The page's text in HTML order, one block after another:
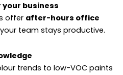
business
offer after-hours office
team stays productive.
trends to low-VOC paints